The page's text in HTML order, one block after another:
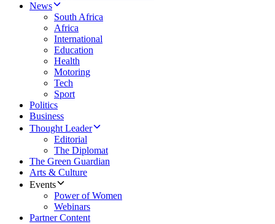
News
South Africa
Africa
International
Education
Health
Motoring
Tech
Sport
Politics
Business
Thought Leader
Editorial
The Diplomat
The Green Guardian
Arts & Culture
Events
Power of Women
Webinars
Partner Content